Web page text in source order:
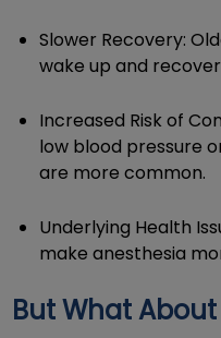
Slower Recovery:
wake up and
Increased Risk of
low blood pressure
are more common.
Underlying Health
make anesthesia
But What